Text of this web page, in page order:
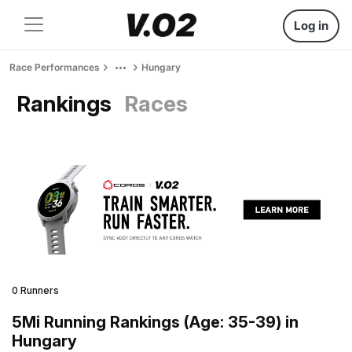
Log in
Race Performances Hungary
Rankings Races
0 Runners
5Mi Running Rankings (Age: 35-39) in
Hungary